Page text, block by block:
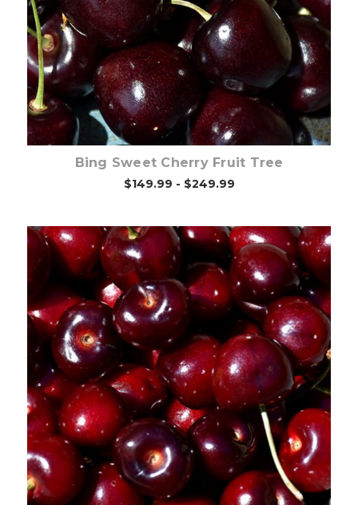
Out of stock
Bing Sweet Cherry Fruit Tree
$149.99 - $249.99
Out of stock